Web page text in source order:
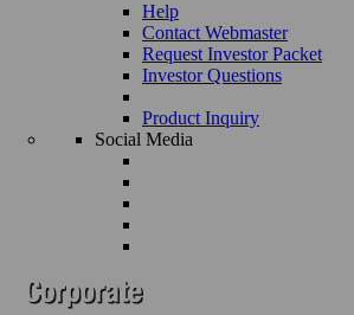
Help
Contact Webmaster
Request Investor Packet
Investor Questions
Product Inquiry
Social Media